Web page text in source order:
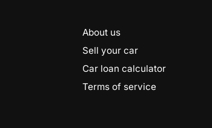
About us
Sell your car
Car loan calculator
Terms of service